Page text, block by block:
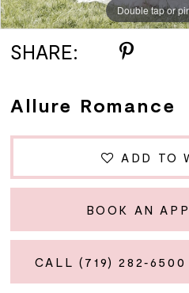
Double tap or
Double tap or
Double tap or
SHARE:
Allure Romance
ADD TO
BOOK AN